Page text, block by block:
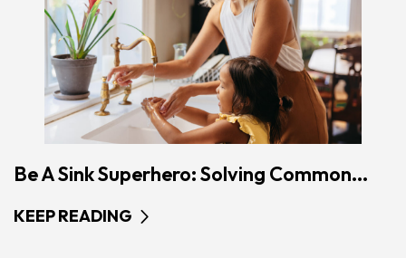
Be A Sink Superhero: Solving Common...
KEEP READING